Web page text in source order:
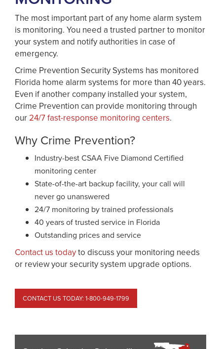
The most important part of any home alarm system
is monitoring. You need a trusted partner to monitor
your system and notify authorities in case of
emergency.
Crime Prevention Security Systems has monitored
Florida home alarm systems for more than 40 years.
Even if another company installed your system,
Crime Prevention can provide monitoring through
our 24/7 fast-response monitoring centers.
Why Crime Prevention?
Industry-best CSAA Five Diamond Certified
monitoring center
State-of-the-art backup facility, your call will
never go unanswered
24/7 monitoring by trained professionals
40 years of trusted service in Florida
Outstanding prices and service
Contact us todayto discuss your monitoring needs
or review your security system upgrade options.
CONTACT US TODAY: 1-800-949-1799